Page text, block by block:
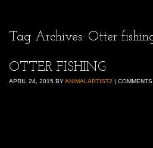
Tag Archives: Otter
OTTER FISHING
APRIL 24, 2015 BYANIMALARTIST2 |